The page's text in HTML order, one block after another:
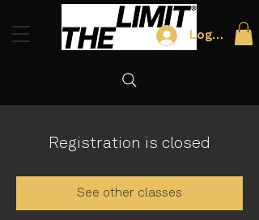
Log In
Registration is closed
See other classes